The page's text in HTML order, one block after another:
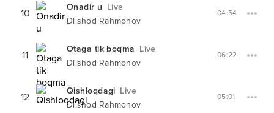
10 Onadir u Live
Dilshod Rahmonov
04:54
11 Otaga tik boqma Live
Dilshod Rahmonov
06:22
12 Qishloqdagi Live
Dilshod Rahmonov
05:01